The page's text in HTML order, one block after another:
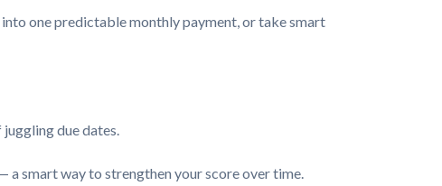
one predictable monthly payment, or take smart
due dates.
a smart way to strengthen your score over time.